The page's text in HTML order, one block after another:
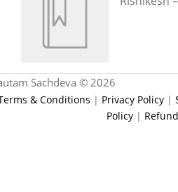
Sachdeva © 2026
& Conditions | Privacy Policy |
Policy|